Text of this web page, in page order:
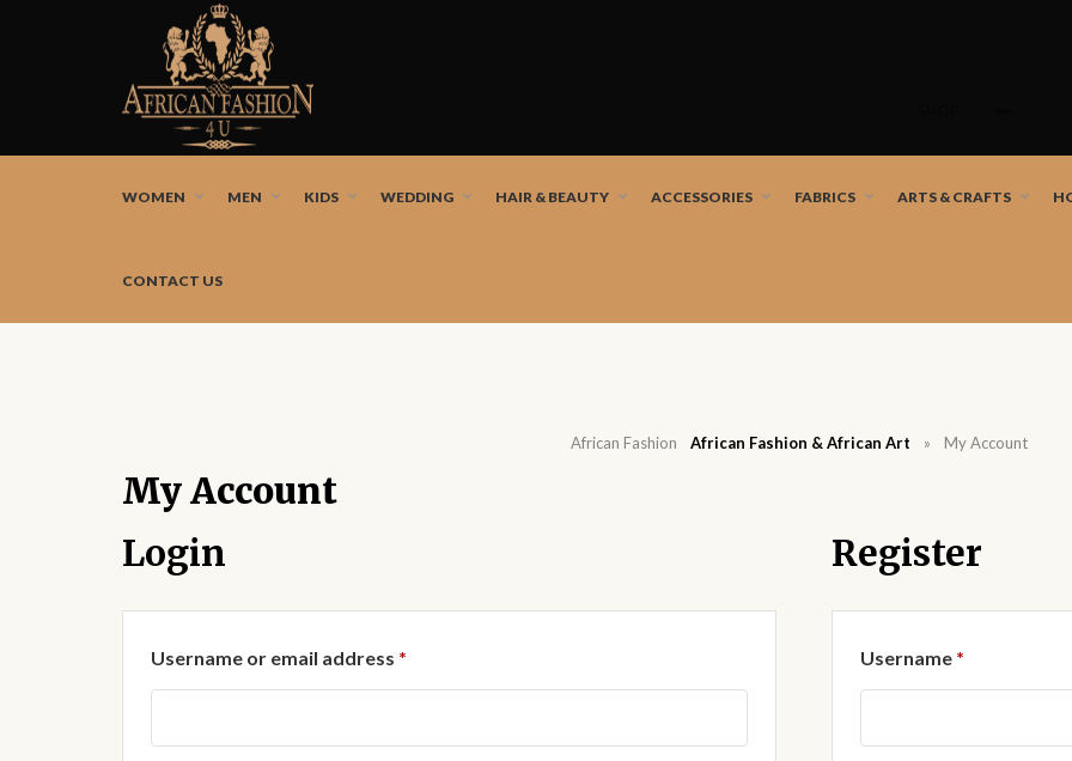
WOMEN MEN KIDS WEDDING HAIR & BEAUTY ACCESSORIES FABRICS ARTS & CRAFTS
CONTACT US
African Fashion African Fashion & African Art » My Account
My Account
Login
Username or email address *
Register
Username *Required